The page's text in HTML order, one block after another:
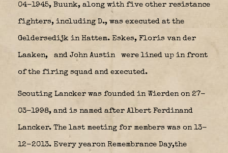
04-1945, Buunk, along with five other resistance
fighters, including D., was executed at the
Geldersedijk in Hattem. Eskes, Floris van der
Laaken, and John Austin were lined up in front
of the firing squad and executed.
Scouting Lancker was founded in Wierden on 27-
03-1998, and is named after Albert Ferdinand
Lancker. The last meeting for members was on 13-
12-2013. Every yearon Remembrance Day,the